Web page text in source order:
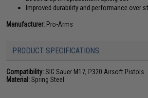
Improved durability and performance over
Manufacturer: Pro-Arms
PRODUCT SPECIFICATIONS
Compatibility:SIG Sauer M17, P320 Airsoft Pistols
Material:Spring Steel